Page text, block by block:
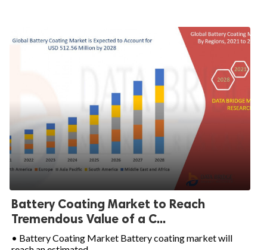
Battery Coating Market to Reach
Tremendous Value of a C...
• Battery Coating Market Battery coating market will